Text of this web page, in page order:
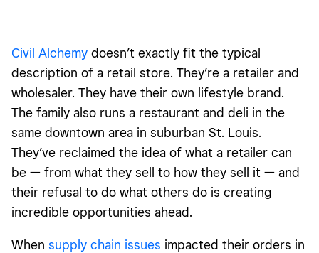
A family of brands with something for everyone
Civil Alchemy doesn’t exactly fit the typical
description of a retail store. They’re a retailer and
wholesaler. They have their own lifestyle brand.
The family also runs a restaurant and deli in the
same downtown area in suburban St. Louis.
They’ve reclaimed the idea of what a retailer can
be — from what they sell to how they sell it — and
their refusal to do what others do is creating
incredible opportunities ahead.
When supply chain issues impacted their orders in